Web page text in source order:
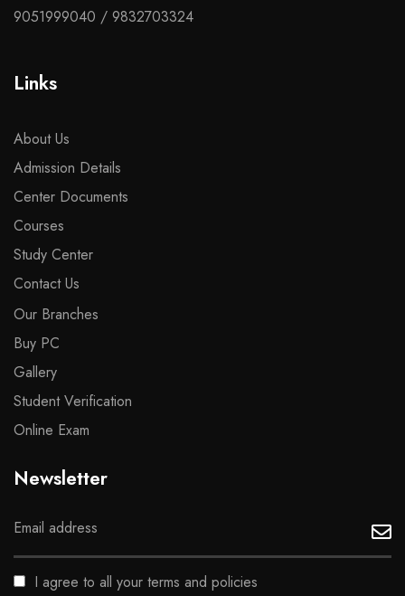
9051999040 / 9832703324
Links
About Us
Admission Details
Center Documents
Courses
Study Center
Contact Us
Our Branches
Buy PC
Gallery
Student Verification
Online Exam
Newsletter
I agree to all your terms and policies